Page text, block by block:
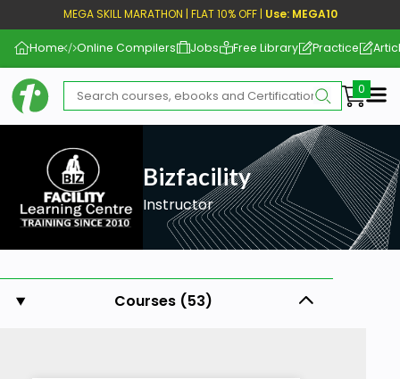
MEGA SKILL MARATHON | FLAT 10% OFF | Use: MEGA10
Home Online Compilers Jobs Free Library Practice
Bizfacility
Instructor
Courses (53)